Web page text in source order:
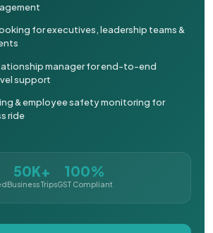
for executives, leadership teams &
manager for end-to-end
support
& employee safety monitoring for
ride
50K+
Business Trips
100%
GST Compliant